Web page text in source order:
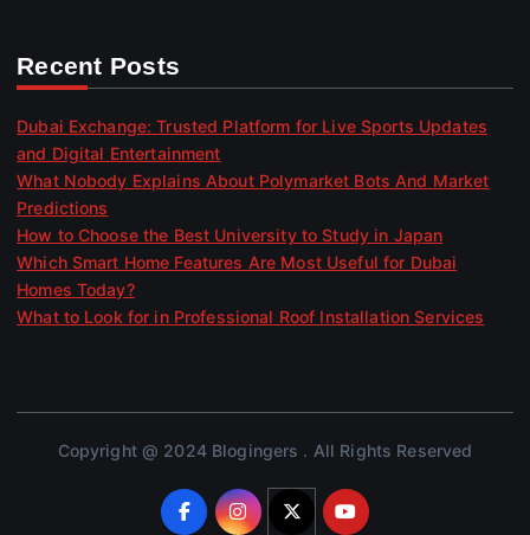
Recent Posts
Dubai Exchange: Trusted Platform for Live Sports Updates
and Digital Entertainment
What Nobody Explains About Polymarket Bots And Market
Predictions
How to Choose the Best University to Study in Japan
Which Smart Home Features Are Most Useful for Dubai
Homes Today?
What to Look for in Professional Roof Installation Services
Copyright @ 2024 Blogingers . All Rights Reserved